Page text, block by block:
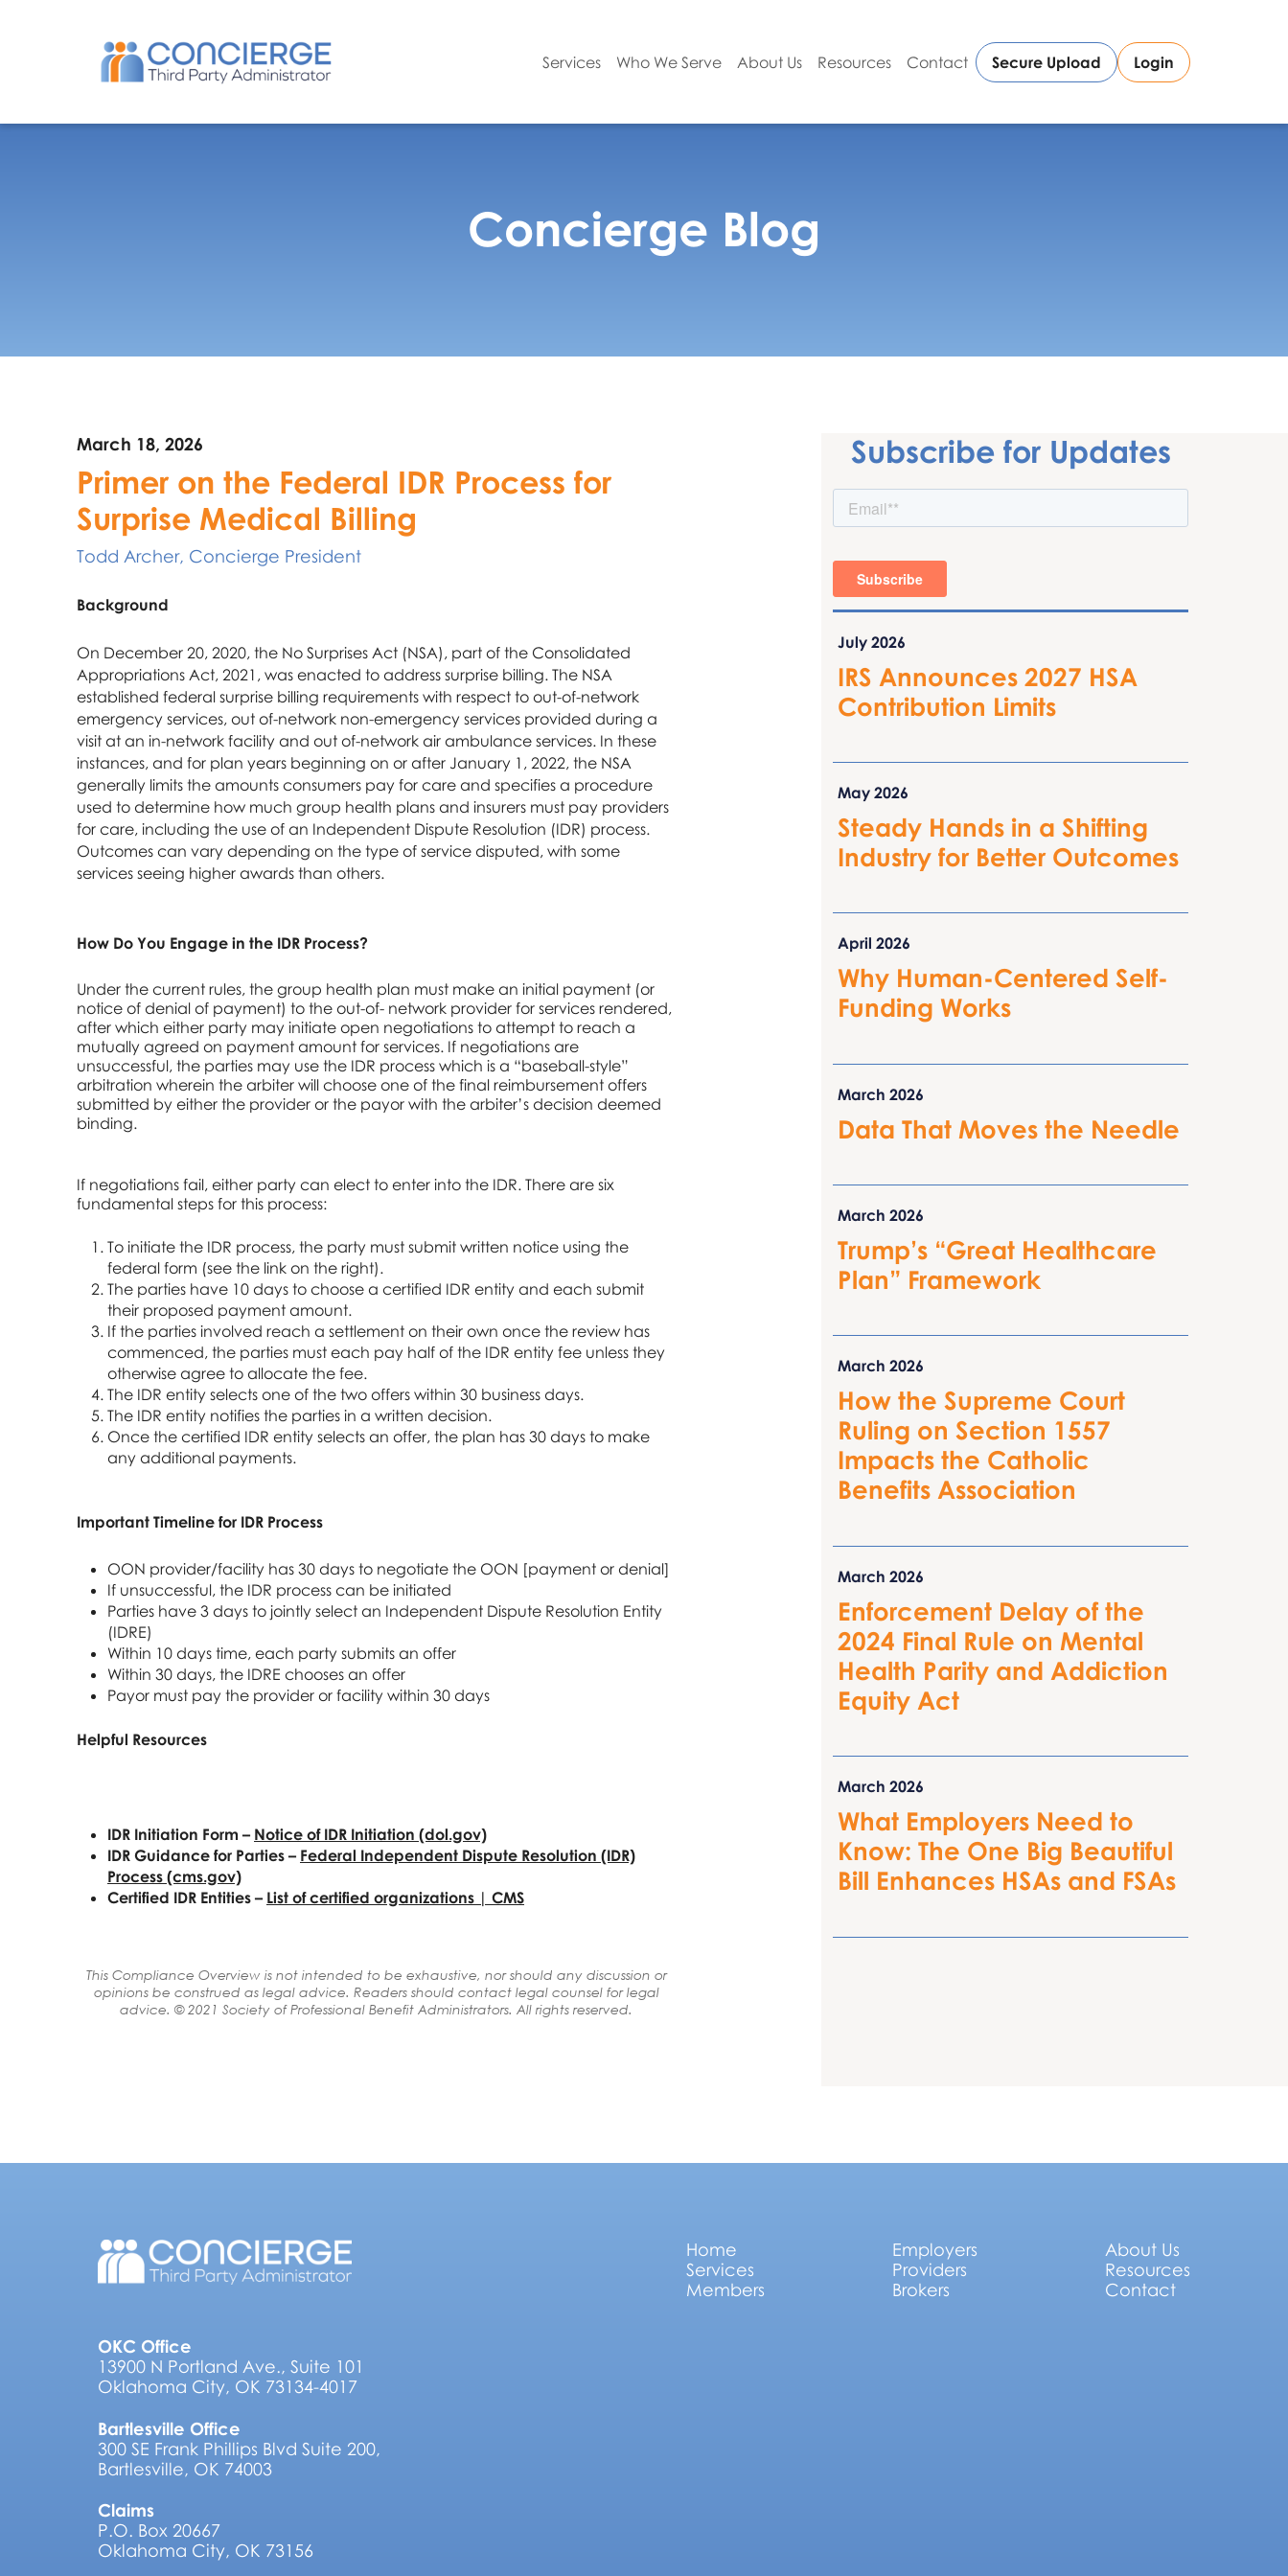
Services Who We Serve About Us Resources Contact Secure Upload Login
Concierge Blog
March 18, 2026
Primer on the Federal IDR Process for
Surprise Medical Billing
Todd Archer, Concierge President
Background
On December 20, 2020, the No Surprises Act (NSA), part of the Consolidated
Appropriations Act, 2021, was enacted to address surprise billing. The NSA
established federal surprise billing requirements with respect to out-of-network
emergency services, out of-network non-emergency services provided during a
visit at an in-network facility and out of-network air ambulance services. In these
instances, and for plan years beginning on or after January 1, 2022, the NSA
generally limits the amounts consumers pay for care and specifies a procedure
used to determine how much group health plans and insurers must pay providers
for care, including the use of an Independent Dispute Resolution (IDR) process.
Outcomes can vary depending on the type of service disputed, with some
services seeing higher awards than others.
How Do You Engage in the IDR Process?
Under the current rules, the group health plan must make an initial payment (or
notice of denial of payment) to the out-of- network provider for services rendered,
after which either party may initiate open negotiations to attempt to reach a
mutually agreed on payment amount for services. If negotiations are
unsuccessful, the parties may use the IDR process which is a “baseball-style”
arbitration wherein the arbiter will choose one of the final reimbursement offers
submitted by either the provider or the payor with the arbiter’s decision deemed
binding.
If negotiations fail, either party can elect to enter into the IDR. There are six
fundamental steps for this process:
To initiate the IDR process, the party must submit written notice using the
federal form (see the link on the right).
The parties have 10 days to choose a certified IDR entity and each submit
their proposed payment amount.
If the parties involved reach a settlement on their own once the review has
commenced, the parties must each pay half of the IDR entity fee unless they
otherwise agree to allocate the fee.
The IDR entity selects one of the two offers within 30 business days.
The IDR entity notifies the parties in a written decision.
Once the certified IDR entity selects an offer, the plan has 30 days to make
any additional payments.
Important Timeline for IDR Process
OON provider/facility has 30 days to negotiate the OON [payment or denial]
If unsuccessful, the IDR process can be initiated
Parties have 3 days to jointly select an Independent Dispute Resolution Entity
(IDRE)
Within 10 days time, each party submits an offer
Within 30 days, the IDRE chooses an offer
Payor must pay the provider or facility within 30 days
Helpful Resources
IDR Initiation Form – Notice of IDR Initiation (dol.gov)
IDR Guidance for Parties – Federal Independent Dispute Resolution (IDR)
Process (cms.gov)
Certified IDR Entities – List of certified organizations | CMS
This Compliance Overview is not intended to be exhaustive, nor should any discussion or
opinions be construed as legal advice. Readers should contact legal counsel for legal
advice. © 2021 Society of Professional Benefit Administrators. All rights reserved.
Subscribe for Updates
July 2026
IRS Announces 2027 HSA
Contribution Limits
May 2026
Steady Hands in a Shifting
Industry for Better Outcomes
April 2026
Why Human-Centered Self-
Funding Works
March 2026
Data That Moves the Needle
March 2026
Trump’s “Great Healthcare
Plan” Framework
March 2026
How the Supreme Court
Ruling on Section 1557
Impacts the Catholic
Benefits Association
March 2026
Enforcement Delay of the
2024 Final Rule on Mental
Health Parity and Addiction
Equity Act
March 2026
What Employers Need to
Know: The One Big Beautiful
Bill Enhances HSAs and FSAs
OKC Office
13900 N Portland Ave., Suite 101
Oklahoma City, OK 73134-4017
Bartlesville Office
300 SE Frank Phillips Blvd Suite 200,
Bartlesville, OK 74003
Claims
P.O. Box 20667
Oklahoma City, OK 73156
Home
Services
Members
Employers
Providers
Brokers
About Us
Resources
Contact